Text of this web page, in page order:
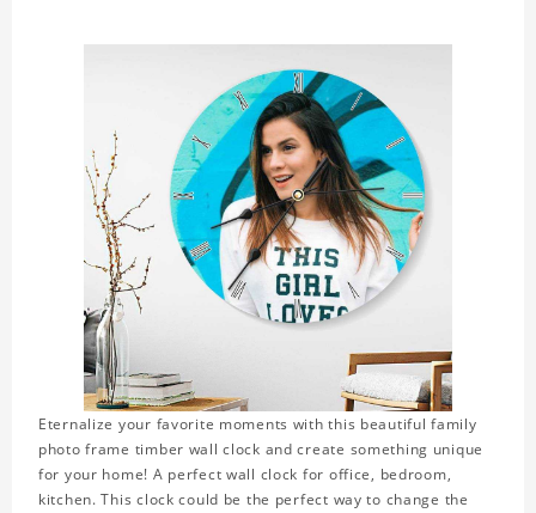
Eternalize your favorite moments with this beautiful family
photo frame timber wall clock and create something unique
for your home! A perfect wall clock for office, bedroom,
kitchen. This clock could be the perfect way to change the